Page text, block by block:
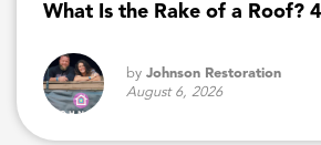
What Is the Rake of a Roof?
by Johnson Restoration
August 6, 2026